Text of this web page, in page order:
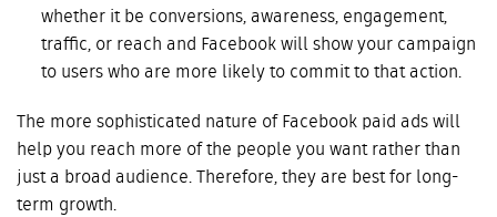
whether it be conversions, awareness, engagement,
traffic, or reach and Facebook will show your campaign
to users who are more likely to commit to that action.
The more sophisticated nature of Facebook paid ads will
help you reach more of the people you want rather than
just a broad audience. Therefore, they are best for long-
term growth.